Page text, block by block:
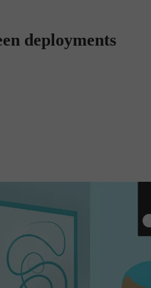
deployments